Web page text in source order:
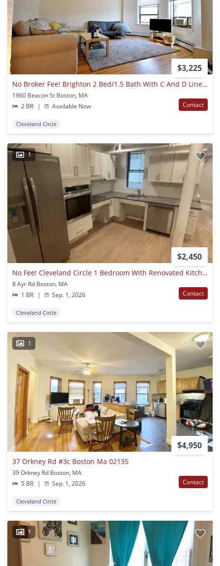
$3,225
No Broker Fee! Brighton 2 Bed/1.5 Bath With C And D Line Access
1960 Beacon St Boston, MA
2 BR
| Available Now Contact
Cleveland Circle
1
$2,450
No Fee! Cleveland Circle 1 Bedroom With Renovated Kitchen Available 9/1
8 Ayr Rd Boston, MA
1 BR
| Sep. 1, 2026 Contact
Cleveland Circle
1
$4,950
37 Orkney Rd #3c Boston Ma 02135
39 Orkney Rd Boston, MA
5 BR
| Sep. 1, 2026 Contact
Cleveland Circle
1